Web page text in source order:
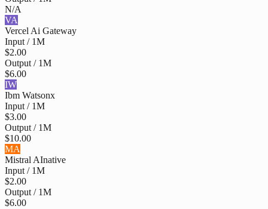
N/A
VA
Vercel Ai Gateway
Input / 1M
$2.00
Output / 1M
$6.00
IW
Ibm Watsonx
Input / 1M
$3.00
Output / 1M
$10.00
MA
Mistral AInative
Input / 1M
$2.00
Output / 1M
$6.00